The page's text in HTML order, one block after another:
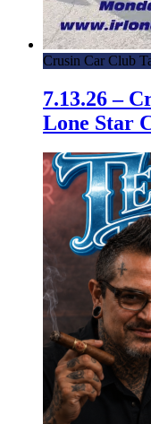
Crusin Car Club
7.13.26 –
Lone Star